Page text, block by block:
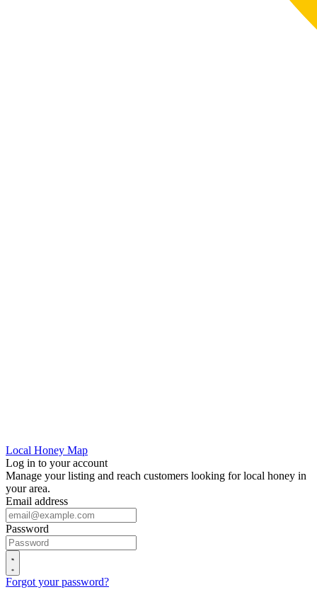
Local Honey Map
Log in to your account
Manage your listing and reach customers looking for local honey in
your area.
Email address
Password
Forgot your password?